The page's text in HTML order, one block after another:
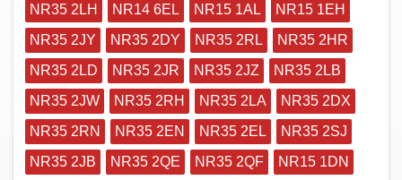
NR35 2LH
NR14 6EL NR15 1AL
NR15 1EH
NR35 2JY
NR35 2DY NR35 2RL
NR35 2HR
NR35 2LD
NR35 2JR NR35 2JZ
NR35 2LB
NR35 2JW
NR35 2RH NR35 2LA
NR35 2DX
NR35 2RN
NR35 2EN NR35 2EL
NR35 2SJ
NR35 2JB
NR35 2QE NR35 2QF
NR15 1DN